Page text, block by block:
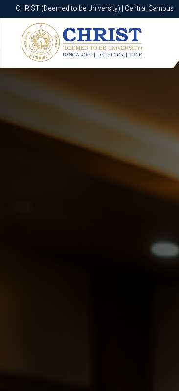
CHRIST (Deemed to be University) | Central Campus
CHRIST (Deemed to be University) | Central Campus
Know More Apply Now Apply Now